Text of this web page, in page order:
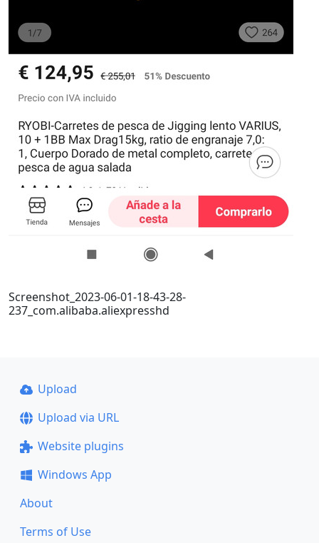
Screenshot_2023-06-01-18-43-28-
237_com.alibaba.aliexpresshd
Upload
Upload via URL
Website plugins
Windows App
About
Terms of Use